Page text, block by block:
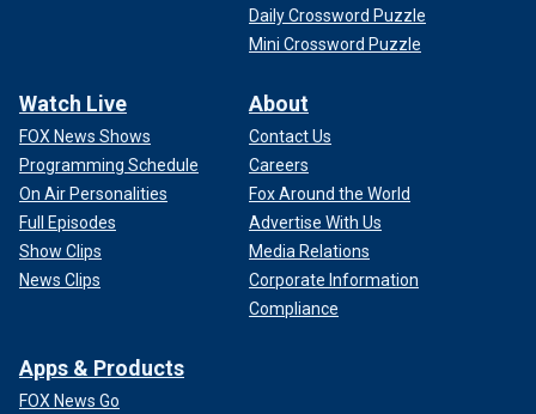
Daily Crossword Puzzle
Mini Crossword Puzzle
Watch Live
FOX News Shows
Programming Schedule
On Air Personalities
Full Episodes
Show Clips
News Clips
About
Contact Us
Careers
Fox Around the World
Advertise With Us
Media Relations
Corporate Information
Compliance
Apps & Products
FOX News Go